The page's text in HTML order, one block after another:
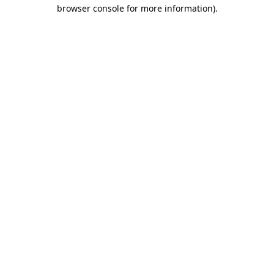
browser console for more information).